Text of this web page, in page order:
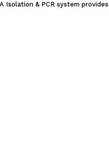
Isolation & PCR system